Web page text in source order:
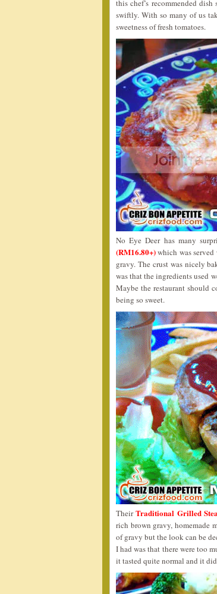
this chef’s recommended
swiftly. With so many of us
sweetness of fresh tomatoes.
No Eye Deer has many
(RM16.80+)which was
gravy. The crust was nicely
was that the ingredients used
Maybe the restaurant should
being so sweet.
TheirTraditional Grilled
rich brown gravy, homemade
of gravy but the look can be
I had was that there were too
it tasted quite normal and it